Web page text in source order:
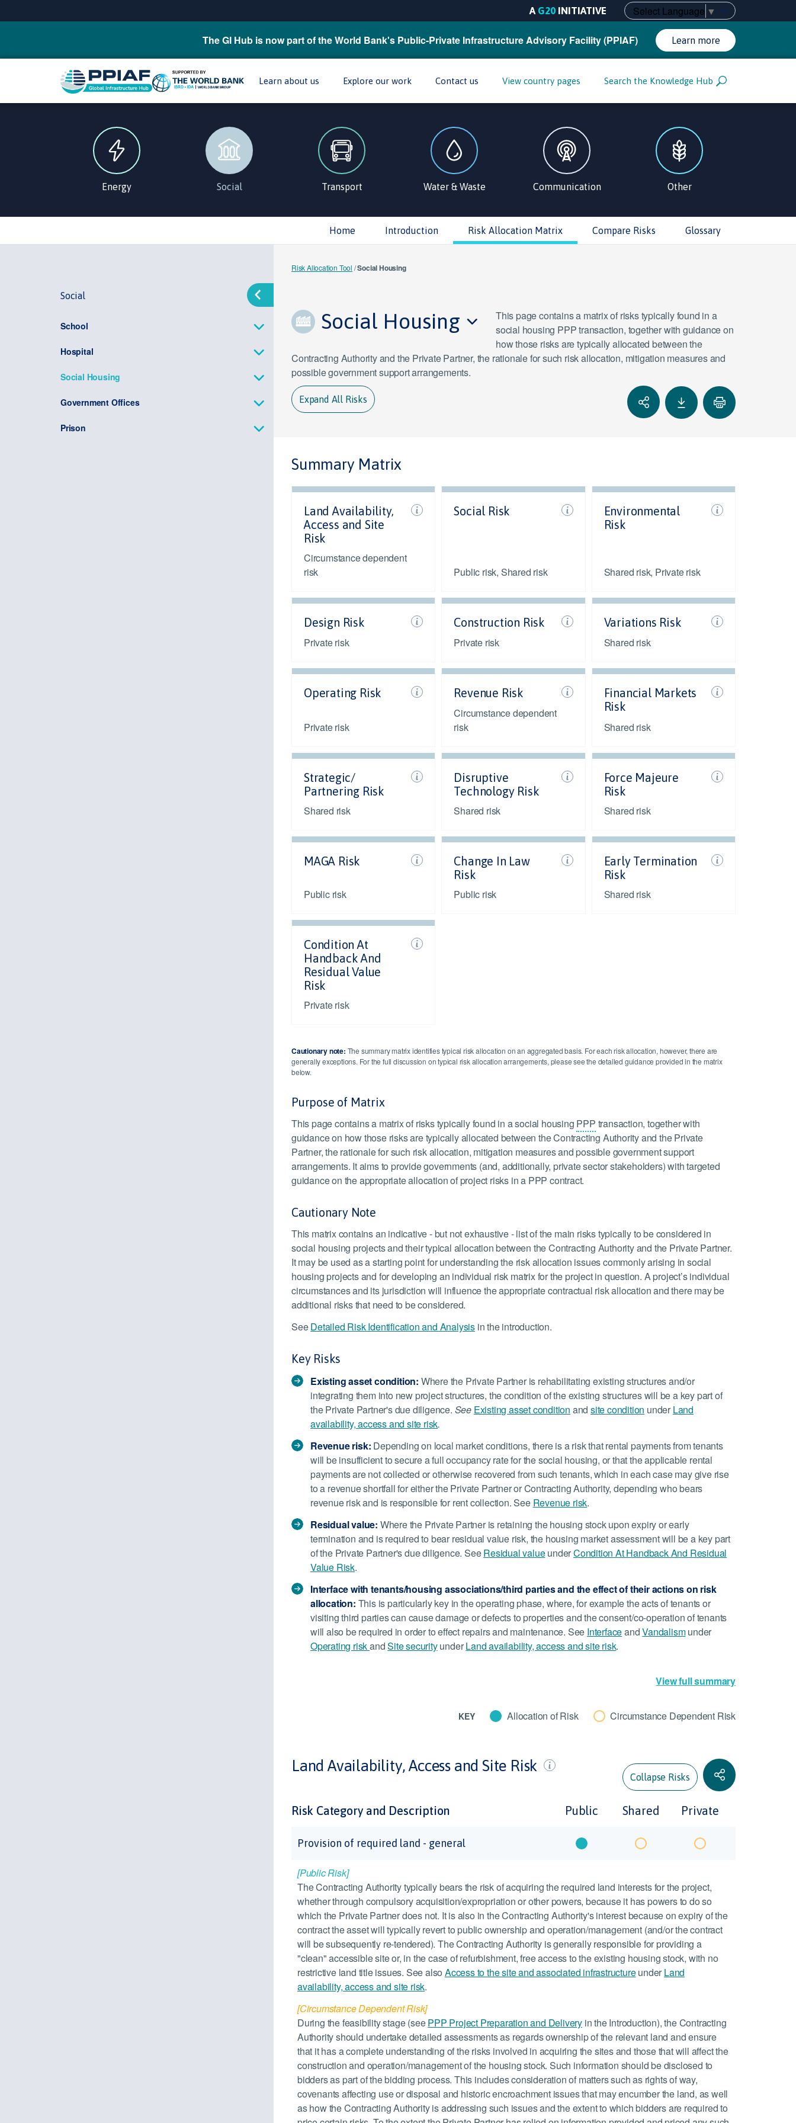
Select Language ▼
A G20 INITIATIVE
The GI Hub is now part of the World Bank's Public-Private Infrastructure Advisory Facility (PPIAF) Learn more
Learn about us Explore our work Contact us View country pages Search the Knowledge Hub
Energy Social Transport Water & Waste Communication Other
Home Introduction Risk Allocation Matrix Compare Risks Glossary
Social
School
Hospital
Social Housing
Government Offices
Prison
Risk Allocation Tool /Social Housing
Social Housing
This page contains a matrix of risks typically found in a
social housing PPP transaction, together with guidance on
how those risks are typically allocated between the
Contracting Authority and the Private Partner, the rationale for such risk allocation, mitigation measures and
possible government support arrangements.
Expand All Risks
Summary Matrix
Land Availability,
Access and Site
Risk
Circumstance dependent
risk
Social Risk
Public risk, Shared risk
Environmental
Risk
Shared risk, Private risk
Design Risk
Private risk
Construction Risk
Private risk
Variations Risk
Shared risk
Operating Risk
Private risk
Revenue Risk
Circumstance dependent
risk
Financial Markets
Risk
Shared risk
Strategic/
Partnering Risk
Shared risk
Disruptive
Technology Risk
Shared risk
Force Majeure
Risk
Shared risk
MAGA Risk
Public risk
Change In Law
Risk
Public risk
Early Termination
Risk
Shared risk
Condition At
Handback And
Residual Value
Risk
Private risk
Cautionary note: The summary matrix identifies typical risk allocation on an aggregated basis. For each risk allocation, however, there are
generally exceptions. For the full discussion on typical risk allocation arrangements, please see the detailed guidance provided in the matrix
below.
Purpose of Matrix
This page contains a matrix of risks typically found in a social housing PPP transaction, together with
guidance on how those risks are typically allocated between the Contracting Authority and the Private
Partner, the rationale for such risk allocation, mitigation measures and possible government support
arrangements. It aims to provide governments (and, additionally, private sector stakeholders) with targeted
guidance on the appropriate allocation of project risks in a PPP contract.
Cautionary Note
This matrix contains an indicative - but not exhaustive - list of the main risks typically to be considered in
social housing projects and their typical allocation between the Contracting Authority and the Private Partner.
It may be used as a starting point for understanding the risk allocation issues commonly arising in social
housing projects and for developing an individual risk matrix for the project in question. A project’s individual
circumstances and its jurisdiction will influence the appropriate contractual risk allocation and there may be
additional risks that need to be considered.
SeeDetailed Risk Identification and Analysis in the introduction.
Key Risks
Existing asset condition: Where the Private Partner is rehabilitating existing structures and/or
integrating them into new project structures, the condition of the existing structures will be a key part of
the Private Partner's due diligence. See Existing asset condition andsite condition under Land
availability, access and site risk.
Revenue risk: Depending on local market conditions, there is a risk that rental payments from tenants
will be insufficient to secure a full occupancy rate for the social housing, or that the applicable rental
payments are not collected or otherwise recovered from such tenants, which in each case may give rise
to a revenue shortfall for either the Private Partner or Contracting Authority, depending who bears
revenue risk and is responsible for rent collection. See Revenue risk.
Residual value: Where the Private Partner is retaining the housing stock upon expiry or early
termination and is required to bear residual value risk, the housing market assessment will be a key part
of the Private Partner's due diligence. SeeResidual valueunderCondition At Handback And Residual
Value Risk.
Interface with tenants/housing associations/third parties and the effect of their actions on risk
allocation: This is particularly key in the operating phase, where, for example the acts of tenants or
visiting third parties can cause damage or defects to properties and the consent/co-operation of tenants
will also be required in order to effect repairs and maintenance. See InterfaceandVandalismunder
Operating riskandSite securityunderLand availability, access and site risk.
View full summary
KEY Allocation of Risk Circumstance Dependent Risk
Collapse Risks
Land Availability, Access and Site Risk
Risk Category and Description Public Shared Private
Provision of required land - general
[Public Risk]
The Contracting Authority typically bears the risk of acquiring the required land interests for the project,
whether through compulsory acquisition/expropriation or other powers, because it has powers to do so
which the Private Partner does not. It is also in the Contracting Authority's interest because on expiry of the
contract the asset will typically revert to public ownership and operation/management (and/or the contract
will be subsequently re-tendered). The Contracting Authority is generally responsible for providing a
"clean" accessible site or, in the case of refurbishment, free access to the existing housing stock, with no
restrictive land title issues. See alsoAccess to the site and associated infrastructureunder Land
availability, access and site risk.
[Circumstance Dependent Risk]
During the feasibility stage (seePPP Project Preparation and Delivery in the Introduction), the Contracting
Authority should undertake detailed assessments as regards ownership of the relevant land and ensure
that it has a complete understanding of the risks involved in acquiring the sites and those that will affect the
construction and operation/management of the housing stock. Such information should be disclosed to
bidders as part of the bidding process. This includes consideration of matters such as rights of way,
covenants affecting use or disposal and historic encroachment issues that may encumber the land, as well
as how the Contracting Authority is addressing such issues and the extent to which bidders are required to